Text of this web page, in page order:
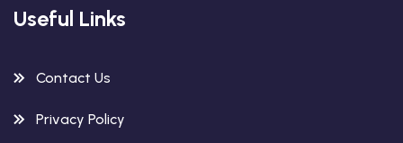
Useful Links
Contact Us
Privacy Policy